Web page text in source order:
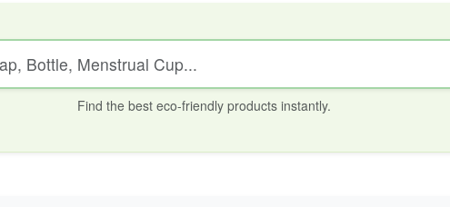
Find the best eco-friendly products instantly.